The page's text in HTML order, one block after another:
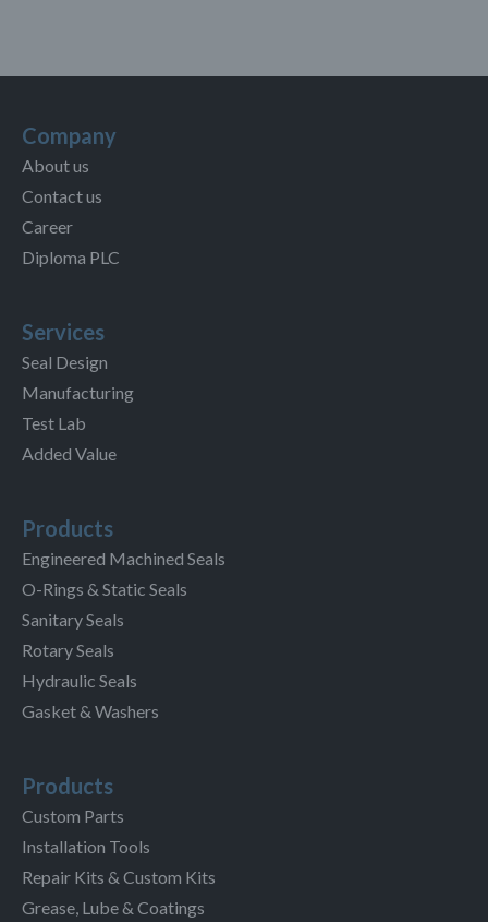
Company
About us
Contact us
Career
Diploma PLC
Services
Seal Design
Manufacturing
Test Lab
Added Value
Products
Engineered Machined Seals
O-Rings & Static Seals
Sanitary Seals
Rotary Seals
Hydraulic Seals
Gasket & Washers
Products
Custom Parts
Installation Tools
Repair Kits & Custom Kits
Grease, Lube & Coatings